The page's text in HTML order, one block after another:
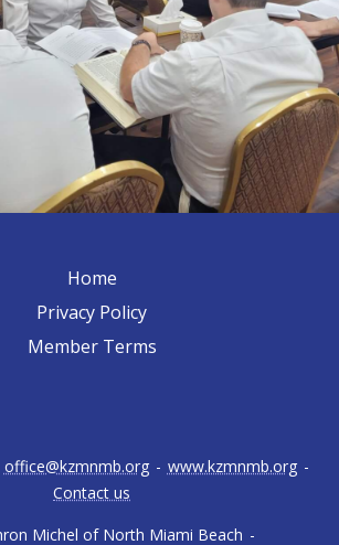
Home
Privacy Policy
Member Terms
Michel of North Miami Beach -
office@kzmnmb.org - www.kzmnmb.org -
Contact us